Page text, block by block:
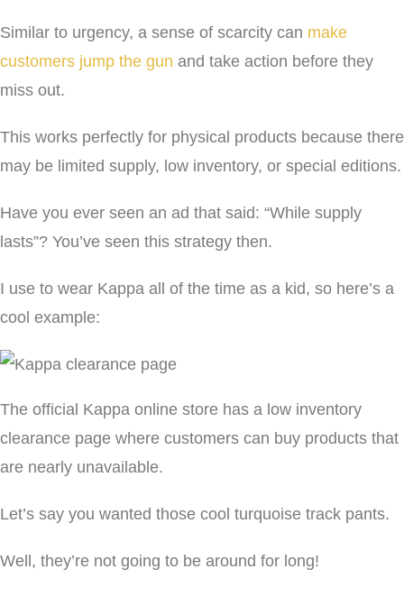
Similar to urgency, a sense of scarcity can make
customers jump the gun and take action before they
miss out.
This works perfectly for physical products because there
may be limited supply, low inventory, or special editions.
Have you ever seen an ad that said: “While supply
lasts”? You’ve seen this strategy then.
I use to wear Kappa all of the time as a kid, so here’s a
cool example:
The official Kappa online store has a low inventory
clearance page where customers can buy products that
are nearly unavailable.
Let’s say you wanted those cool turquoise track pants.
Well, they’re not going to be around for long!